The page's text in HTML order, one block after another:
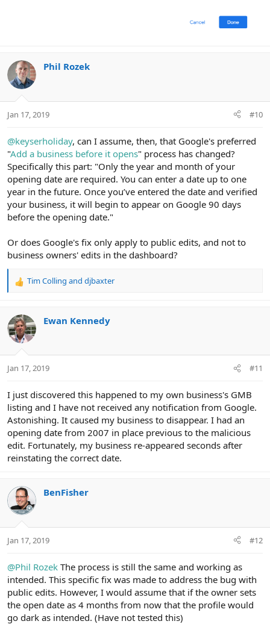
Phil Rozek
Jan 17, 2019 #10
@keyserholiday, can I assume, then, that Google's preferred
"Add a business before it opens" process has changed?
Specifically this part: "Only the year and month of your
opening date are required. You can enter a date up to one
year in the future. Once you’ve entered the date and verified
your business, it will begin to appear on Google 90 days
before the opening date."
Or does Google's fix only apply to public edits, and not to
business owners' edits in the dashboard?
R
c
t
i
s
Tim Colling and djbaxter
Ewan Kennedy
Jan 17, 2019 #11
I just discovered this happened to my own business's GMB
listing and I have not received any notification from Google.
Astonishing. It caused my business to disappear. I had an
opening date from 2007 in place previous to the malicious
edit. Fortunately, my business re-appeared seconds after
reinstating the correct date.
BenFisher
Jan 17, 2019 #12
@Phil Rozek The process is still the same and working as
intended. This specific fix was made to address the bug with
public edits. However, I would assume that if the owner sets
the open date as 4 months from now that the profile would
go dark as intended. (Have not tested this)